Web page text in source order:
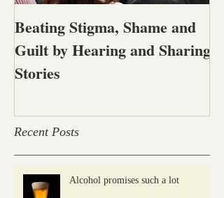
Beating Stigma, Shame and
Guilt by Hearing and Sharing
Stories
Recent Posts
Alcohol promises such a lot